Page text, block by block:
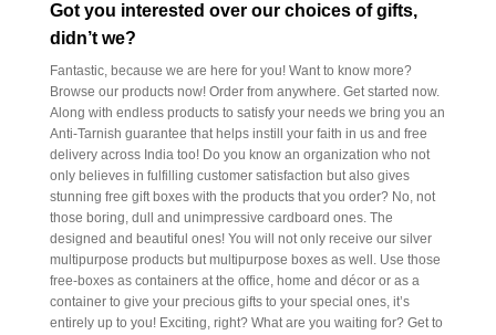
Got you interested over our choices of gifts,
didn’t we?
Fantastic, because we are here for you! Want to know more?
Browse our products now! Order from anywhere. Get started now.
Along with endless products to satisfy your needs we bring you an
Anti-Tarnish guarantee that helps instill your faith in us and free
delivery across India too! Do you know an organization who not
only believes in fulfilling customer satisfaction but also gives
stunning free gift boxes with the products that you order? No, not
those boring, dull and unimpressive cardboard ones. The
designed and beautiful ones! You will not only receive our silver
multipurpose products but multipurpose boxes as well. Use those
free-boxes as containers at the office, home and décor or as a
container to give your precious gifts to your special ones, it’s
entirely up to you! Exciting, right? What are you waiting for? Get to